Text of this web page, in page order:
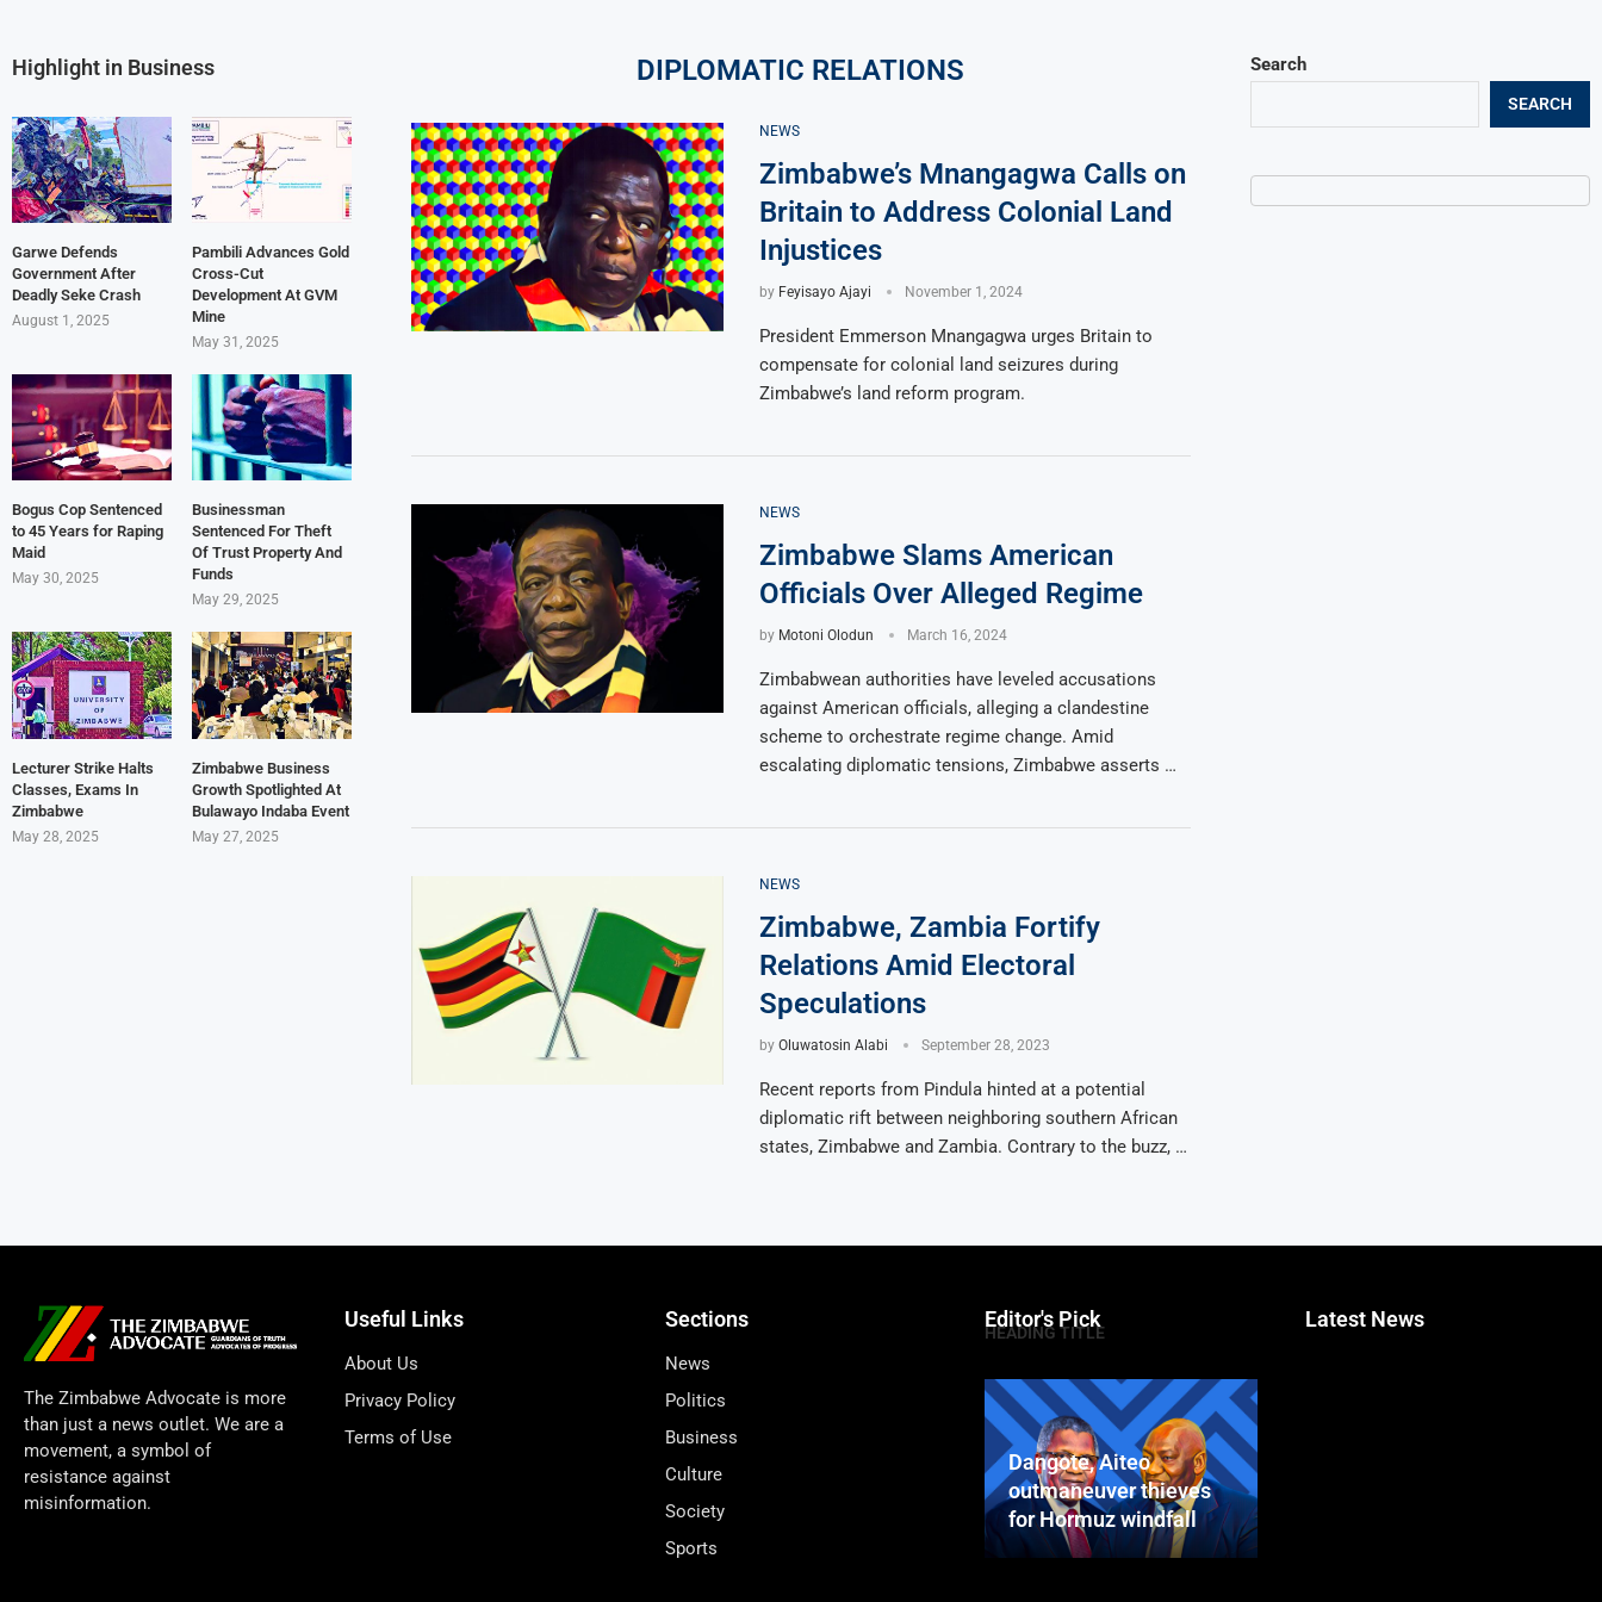
DIPLOMATIC RELATIONS
NEWS
Zimbabwe’s Mnangagwa Calls on
Britain to Address Colonial Land
Injustices
by Feyisayo Ajayi November 1, 2024
President Emmerson Mnangagwa urges Britain to
compensate for colonial land seizures during
Zimbabwe’s land reform program.
NEWS
Zimbabwe Slams American
Officials Over Alleged Regime
by Motoni Olodun March 16, 2024
Zimbabwean authorities have leveled accusations
against American officials, alleging a clandestine
scheme to orchestrate regime change. Amid
escalating diplomatic tensions, Zimbabwe asserts …
NEWS
Zimbabwe, Zambia Fortify
Relations Amid Electoral
Speculations
by Oluwatosin Alabi September 28, 2023
Recent reports from Pindula hinted at a potential
diplomatic rift between neighboring southern African
states, Zimbabwe and Zambia. Contrary to the buzz, …
Search
SEARCH
Highlight in Business
Garwe Defends
Government After
Deadly Seke Crash
August 1, 2025
Pambili Advances Gold
Cross-Cut
Development At GVM
Mine
May 31, 2025
Bogus Cop Sentenced
to 45 Years for Raping
Maid
May 30, 2025
Businessman
Sentenced For Theft
Of Trust Property And
Funds
May 29, 2025
Lecturer Strike Halts
Classes, Exams In
Zimbabwe
May 28, 2025
Zimbabwe Business
Growth Spotlighted At
Bulawayo Indaba Event
May 27, 2025
The Zimbabwe Advocate is more
than just a news outlet. We are a
movement, a symbol of
resistance against
misinformation.
Useful Links
About Us
Privacy Policy
Terms of Use
Sections
News
Politics
Business
Culture
Society
Sports
Editor's Pick
HEADING TITLE
Dangote, Aiteo
outmaneuver thieves
for Hormuz windfall
Latest News